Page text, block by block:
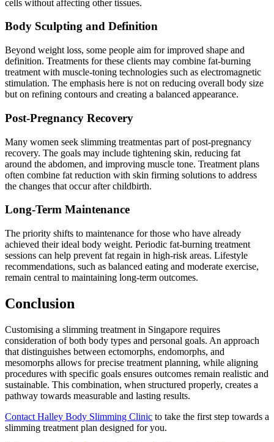
cells without affecting other tissues.
Body Sculpting and Definition
Beyond weight loss, some people aim for improved shape and
definition. Treatments for these clients may combine fat-burning
treatment with muscle-toning technologies such as electromagnetic
stimulation. The emphasis here is not on reducing overall body size
but on refining contours and creating a balanced appearance.
Post-Pregnancy Recovery
Many women seek slimming treatmentas part of post-pregnancy
recovery. The goals may include tightening skin, reducing fat
around the abdomen, and improving muscle tone. Treatment plans
often combine fat reduction with skin firming solutions to address
the changes that occur after childbirth.
Long-Term Maintenance
The priority shifts to maintenance for those who have already
achieved their ideal body weight. Periodic fat-burning treatment
sessions can help prevent fat regain in high-risk areas. Lifestyle
recommendations, such as balanced eating and moderate exercise,
remain central to maintaining long-term outcomes.
Conclusion
Customising a slimming treatment in Singapore requires
consideration of both body types and personal goals. An approach
that distinguishes between ectomorphs, endomorphs, and
mesomorphs allows for precise treatment planning, while aligning
procedures with specific goals ensures outcomes remain realistic and
sustainable. This combination, when structured properly, creates a
pathway towards measurable and lasting results.
Contact Halley Body Slimming Clinic to take the first step towards a
slimming treatment plan designed for you.